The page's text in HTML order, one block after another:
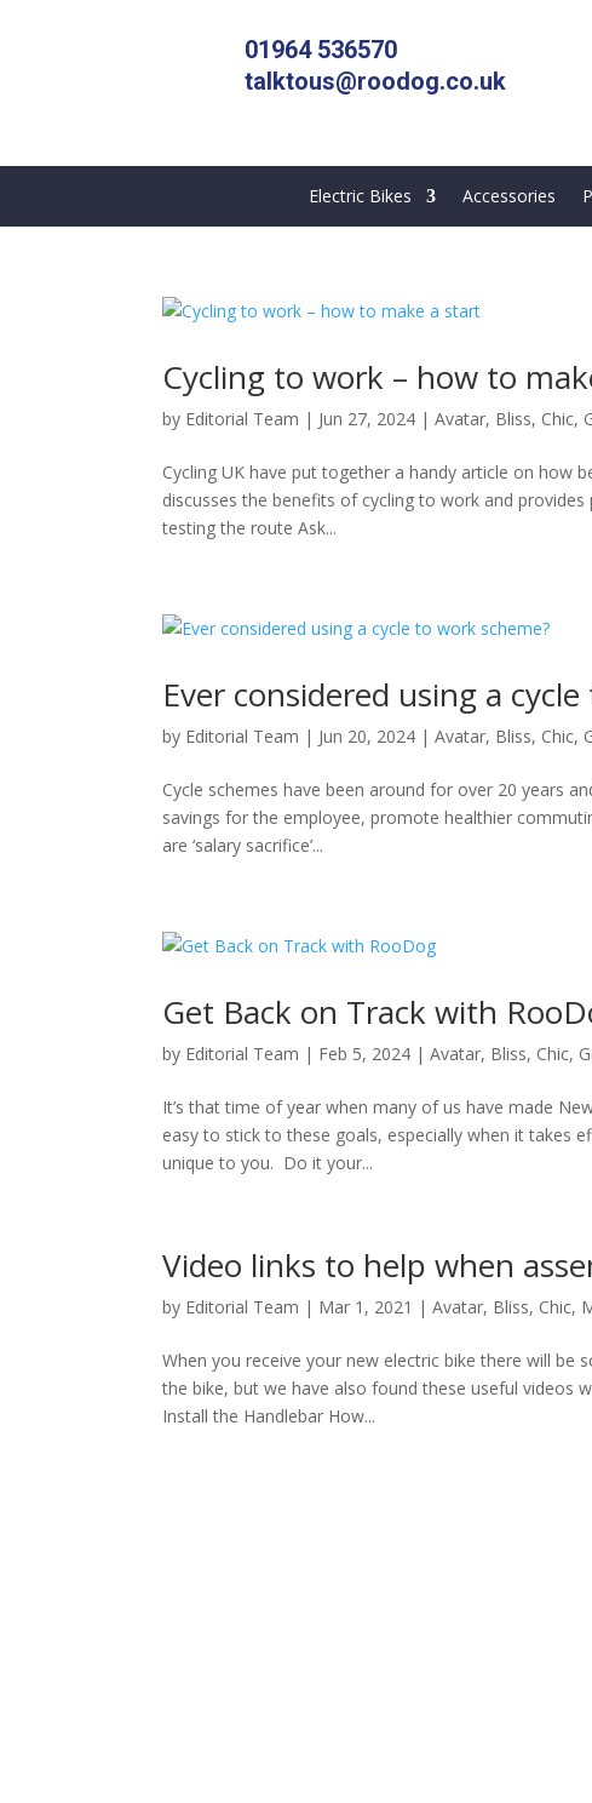
01964 536570
talktous@roodog.co.uk
Electric Bikes Accessories
Cycling to work – how to
by Editorial Team | Jun 27, 2024 |Avatar, Bliss, Chic,
Cycling UK have put together a handy article on
discusses the benefits of cycling to work and
testing the route Ask...
Ever considered using a
by Editorial Team | Jun 20, 2024 |Avatar, Bliss, Chic,
Cycle schemes have been around for over 20 years
savings for the employee, promote healthier
are ‘salary sacrifice’...
Get Back on Track with
by Editorial Team | Feb 5, 2024 |Avatar, Bliss, Chic,
It’s that time of year when many of us have made
easy to stick to these goals, especially when it takes
unique to you. Do it your...
Video links to help when
by Editorial Team | Mar 1, 2021 |Avatar, Bliss, Chic,
When you receive your new electric bike there will
the bike, but we have also found these useful videos
Install the Handlebar How...